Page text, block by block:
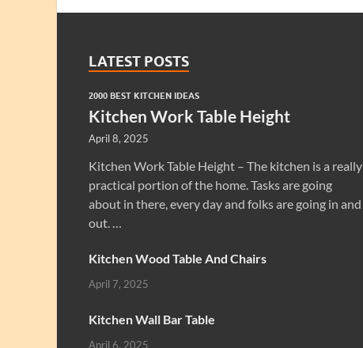
LATEST POSTS
2000 BEST KITCHEN IDEAS
Kitchen Work Table Height
April 8, 2025
Kitchen Work Table Height – The kitchen is a really
practical portion of the home. Tasks are going
about in there, every day and folks are going in and
out. …
Kitchen Wood Table And Chairs
April 7, 2025
Kitchen Wall Bar Table
April 6, 2025